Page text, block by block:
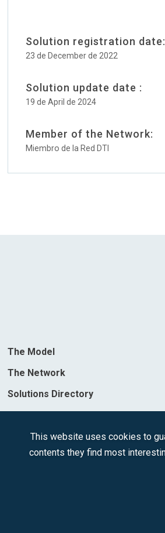
Solution registration date:
23 de December de 2022
Solution update date :
19 de April de 2024
Member of the Network:
Miembro de la Red DTI
The Model
The Network
Solutions Directory
Destinations
This website uses cookies to
contents they find most